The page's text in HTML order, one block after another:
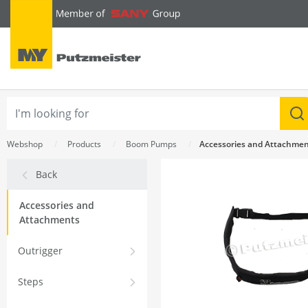
text.skipToContent
text.skipToNavigation
Webshop Products Boom Pumps Accessories and
Back
Accessories and
Attachments
Outrigger
Steps